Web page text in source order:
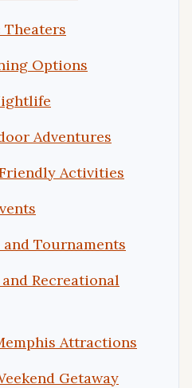
Options
Adventures
Activities
Tournaments
Recreational
Attractions
Getaway